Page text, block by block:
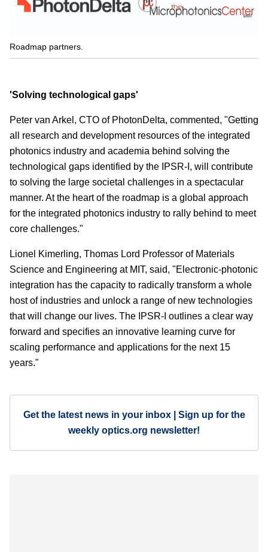
Roadmap partners.
'Solving technological gaps'
Peter van Arkel, CTO of PhotonDelta, commented, "Getting
all research and development resources of the integrated
photonics industry and academia behind solving the
technological gaps identified by the IPSR-I, will contribute
to solving the large societal challenges in a spectacular
manner. At the heart of the roadmap is a global approach
for the integrated photonics industry to rally behind to meet
core challenges."
Lionel Kimerling, Thomas Lord Professor of Materials
Science and Engineering at MIT, said, "Electronic-photonic
integration has the capacity to radically transform a whole
host of industries and unlock a range of new technologies
that will change our lives. The IPSR-I outlines a clear way
forward and specifies an innovative learning curve for
scaling performance and applications for the next 15
years."
Get the latest news in your inbox | Sign up for the
weekly optics.org newsletter!